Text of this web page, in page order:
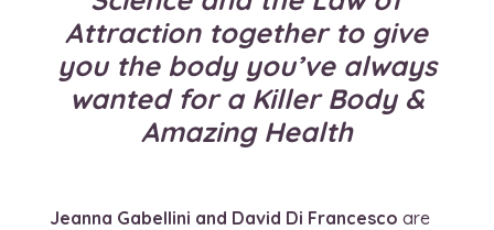
Attraction together to give
you the body you’ve always
wanted for a Killer Body &
Amazing Health
Jeanna Gabellini and David Di Francesco are